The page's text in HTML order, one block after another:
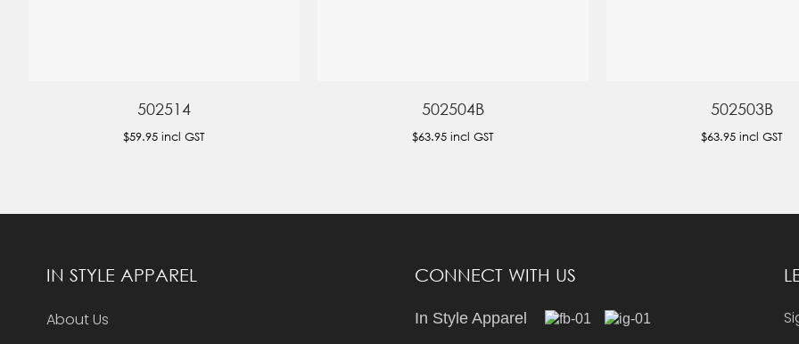
502514
$59.95 incl GST
502504B
$63.95 incl GST
502503B
$63.95 incl GST
IN STYLE APPAREL
About Us
CONNECT WITH US
In Style Apparel